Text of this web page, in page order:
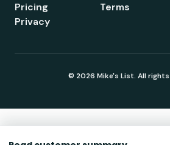
Pricing
Terms
Privacy
© 2026 Mike's List. All